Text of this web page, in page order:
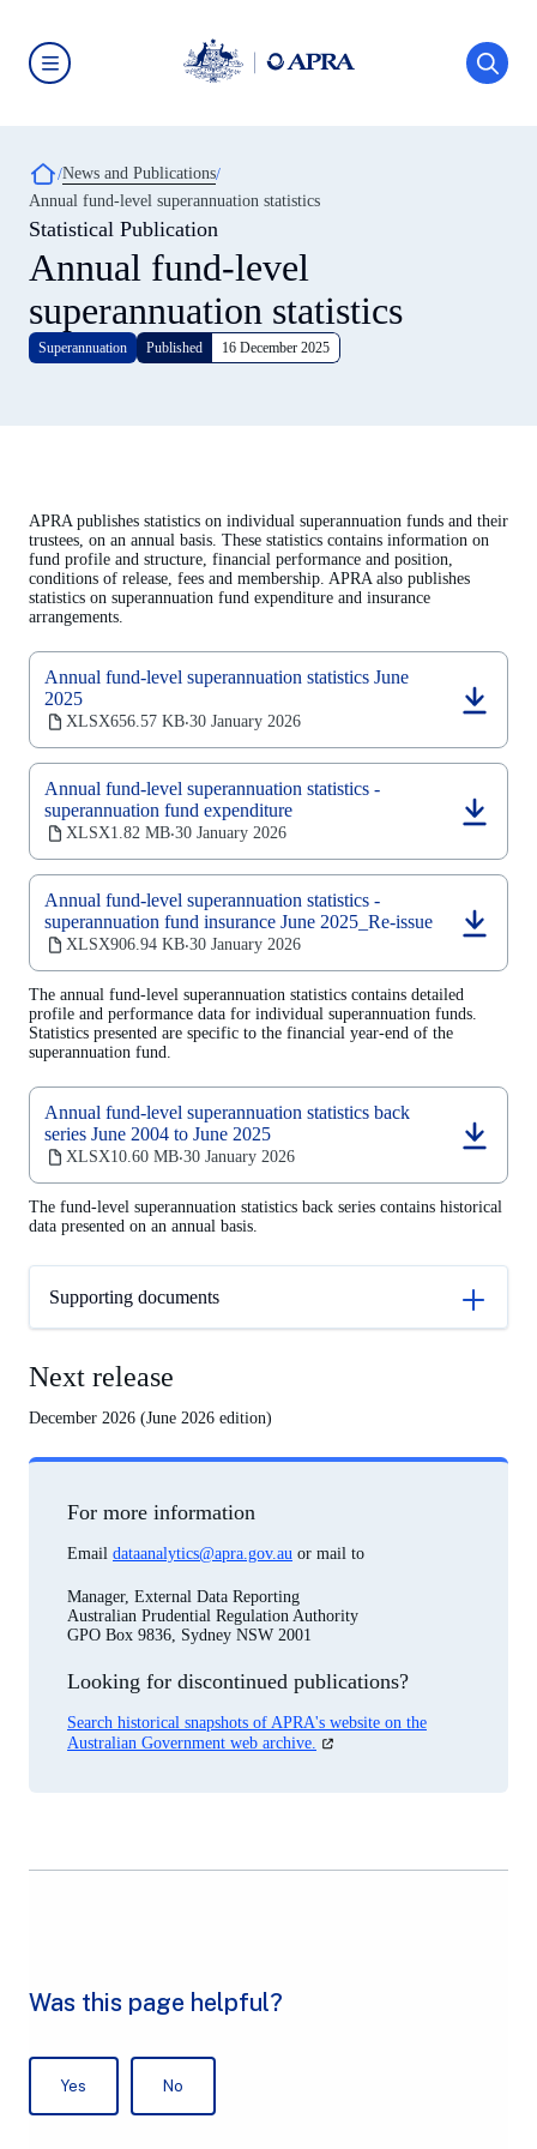
main
content
(APRA)
click
to
to
home
page
Breadcrumb
News and Publications
Annual fund-level superannuation statistics
Statistical Publication
Annual fund-level
superannuation statistics
Superannuation Published 16 December 2025
APRA publishes statistics on individual superannuation funds and their
trustees, on an annual basis. These statistics contains information on
fund profile and structure, financial performance and position,
conditions of release, fees and membership. APRA also publishes
statistics on superannuation fund expenditure and insurance
arrangements.
Annual fund-level superannuation statistics June
2025
XLSX656.57 KB‧30 January 2026
(opens
in
a
tab)
Annual fund-level superannuation statistics -
superannuation fund expenditure
XLSX1.82 MB‧30 January 2026
(opens
in
a
tab)
Annual fund-level superannuation statistics -
superannuation fund insurance June 2025_Re-issue
XLSX906.94 KB‧30 January 2026
(opens
in
a
new
tab)
The annual fund-level superannuation statistics contains detailed
profile and performance data for individual superannuation funds.
Statistics presented are specific to the financial year-end of the
superannuation fund.
Annual fund-level superannuation statistics back
series June 2004 to June 2025
XLSX10.60 MB‧30 January 2026
(opens
in
a
new
tab)
The fund-level superannuation statistics back series contains historical
data presented on an annual basis.
Supporting documents
Next release
December 2026 (June 2026 edition)
For more information
Email dataanalytics@apra.gov.au or mail to
Manager, External Data Reporting
Australian Prudential Regulation Authority
GPO Box 9836, Sydney NSW 2001
Looking for discontinued publications?
Search historical snapshots of APRA's website on the
Australian Government web archive. (opens